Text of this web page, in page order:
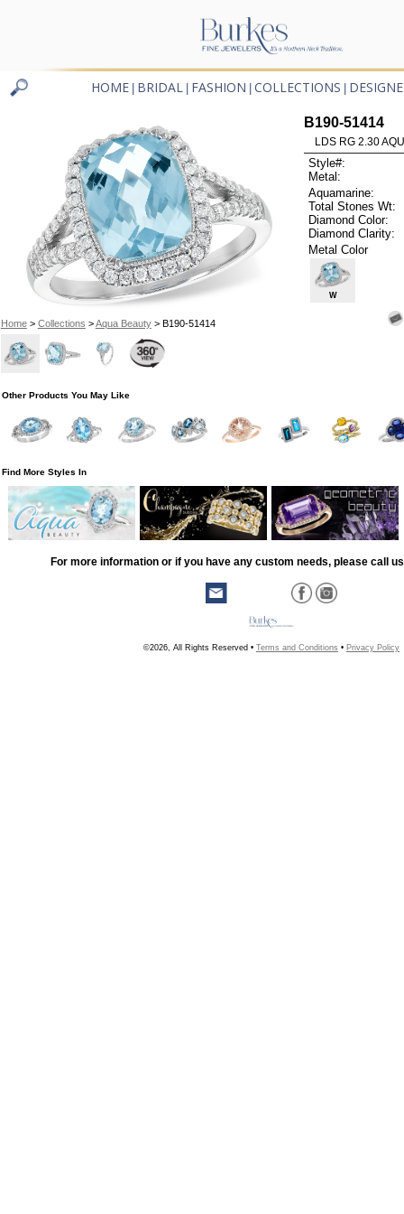
HOME BRIDAL FASHION COLLECTIONS
Home> Collections >Aqua Beauty> B190-51414
B190-51414
LDS RG 2.30
Style#:
Metal:
Aquamarine:
Total Stones Wt:
Diamond Color:
Diamond Clarity:
Metal Color
W
Other Products You May Like
Find More Styles In
For more information or if you have any custom needs, please call
©2026, All Rights Reserved • Terms and Conditions • Privacy Policy